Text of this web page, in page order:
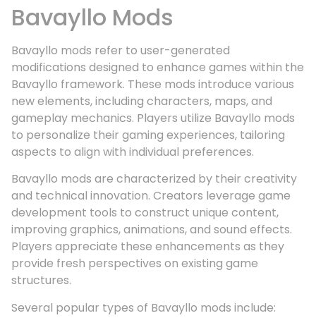
Bavayllo Mods
Bavayllo mods refer to user-generated
modifications designed to enhance games within the
Bavayllo framework. These mods introduce various
new elements, including characters, maps, and
gameplay mechanics. Players utilize Bavayllo mods
to personalize their gaming experiences, tailoring
aspects to align with individual preferences.
Bavayllo mods are characterized by their creativity
and technical innovation. Creators leverage game
development tools to construct unique content,
improving graphics, animations, and sound effects.
Players appreciate these enhancements as they
provide fresh perspectives on existing game
structures.
Several popular types of Bavayllo mods include: